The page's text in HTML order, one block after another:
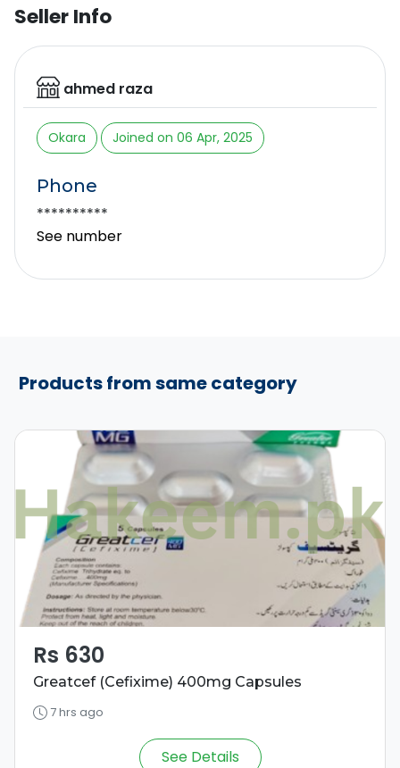
Seller Info
ahmed raza
Okara Joined on 06 Apr, 2025
Phone
**********
See number
Products from same category
Rs 630
Greatcef (Cefixime) 400mg Capsules
7 hrs ago
See Details